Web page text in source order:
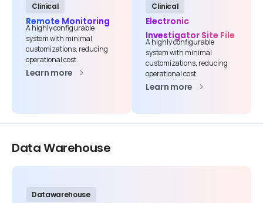
Clinical
Remote Monitoring
A highly configurable
system with minimal
customizations, reducing
operational cost.
Learn more
Clinical
Electronic
Investigator Site File
A highly configurable
system with minimal
customizations, reducing
operational cost.
Learn more
DataWarehouse
Datawarehouse
Company name*
Job title